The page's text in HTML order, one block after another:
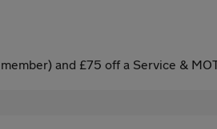
and £75 off a Service &